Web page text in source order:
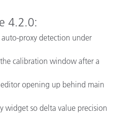
4.2.0:
proxy detection under
calibration window after a
editor opening up behind main
widget so delta value precision